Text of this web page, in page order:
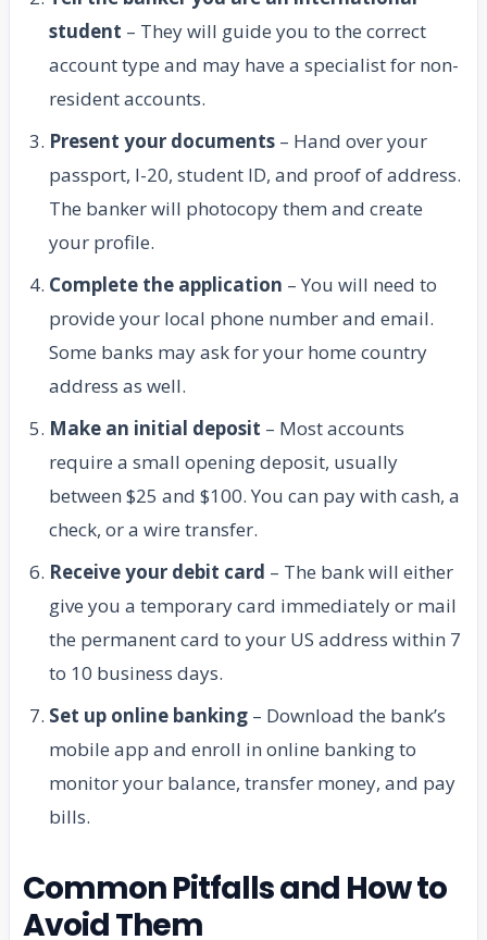
student – They will guide you to the correct
account type and may have a specialist for non-
resident accounts.
Present your documents – Hand over your
passport, I-20, student ID, and proof of address.
The banker will photocopy them and create
your profile.
Complete the application – You will need to
provide your local phone number and email.
Some banks may ask for your home country
address as well.
Make an initial deposit – Most accounts
require a small opening deposit, usually
between $25 and $100. You can pay with cash, a
check, or a wire transfer.
Receive your debit card – The bank will either
give you a temporary card immediately or mail
the permanent card to your US address within 7
to 10 business days.
Set up online banking – Download the bank’s
mobile app and enroll in online banking to
monitor your balance, transfer money, and pay
bills.
Common Pitfalls and How to
Avoid Them